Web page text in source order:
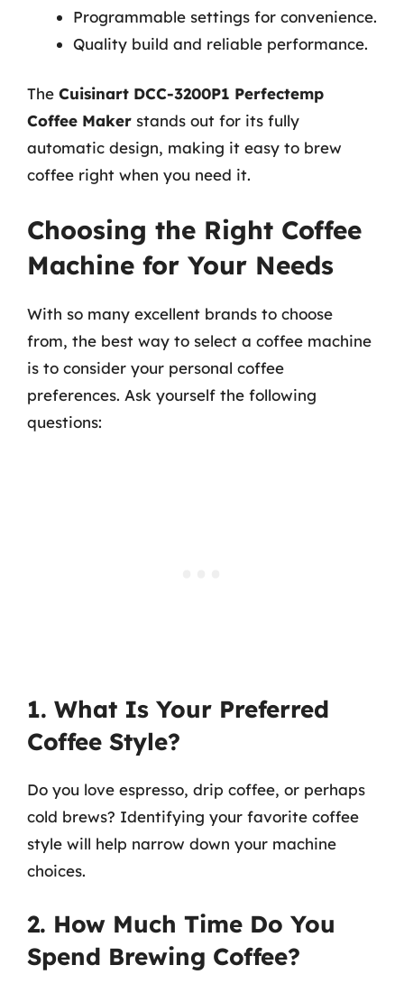
Programmable settings for convenience.
Quality build and reliable performance.
The Cuisinart DCC-3200P1 Perfectemp
Coffee Maker stands out for its fully
automatic design, making it easy to brew
coffee right when you need it.
Choosing the Right Coffee
Machine for Your Needs
With so many excellent brands to choose
from, the best way to select a coffee machine
is to consider your personal coffee
preferences. Ask yourself the following
questions:
1. What Is Your Preferred
Coffee Style?
Do you love espresso, drip coffee, or perhaps
cold brews? Identifying your favorite coffee
style will help narrow down your machine
choices.
2. How Much Time Do You
Spend Brewing Coffee?